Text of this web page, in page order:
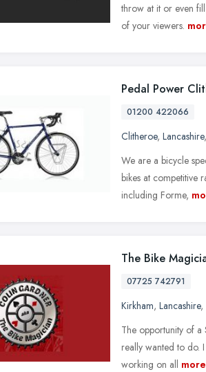
throw at it or even
of your viewers.
Pedal Power
01200 422066
Clitheroe, Lancashire,
We are a bicycle
bikes at competitive
including Forme,
The Bike
07725 742791
Kirkham, Lancashire,
The opportunity of
really wanted to do.
working on all more